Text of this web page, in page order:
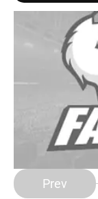
Prev